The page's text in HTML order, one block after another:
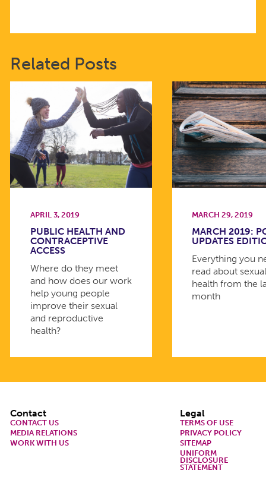
Related Posts
APRIL 3, 2019
PUBLIC HEALTH AND
CONTRACEPTIVE
ACCESS
Where do they meet
and how does our work
help young people
improve their sexual
and reproductive
health?
MARCH 29, 2019
MARCH 2019:
UPDATES
Everything you
read about
health from the
month
Footer
Contact
CONTACT US
MEDIA RELATIONS
WORK WITH US
Legal
TERMS OF USE
PRIVACY POLICY
SITEMAP
UNIFORM
DISCLOSURE
STATEMENT